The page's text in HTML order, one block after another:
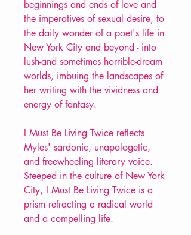
beginnings and ends of love and
the imperatives of sexual desire, to
the daily wonder of a poet's life in
New York City and beyond - into
lush-and sometimes horrible-dream
worlds, imbuing the landscapes of
her writing with the vividness and
energy of fantasy.
I Must Be Living Twice reflects
Myles' sardonic, unapologetic,
and freewheeling literary voice.
Steeped in the culture of New York
City, I Must Be Living Twice is a
prism refracting a radical world
and a compelling life.